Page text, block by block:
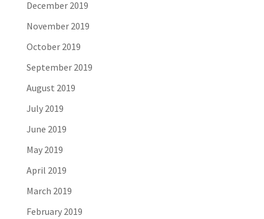
December 2019
November 2019
October 2019
September 2019
August 2019
July 2019
June 2019
May 2019
April 2019
March 2019
February 2019